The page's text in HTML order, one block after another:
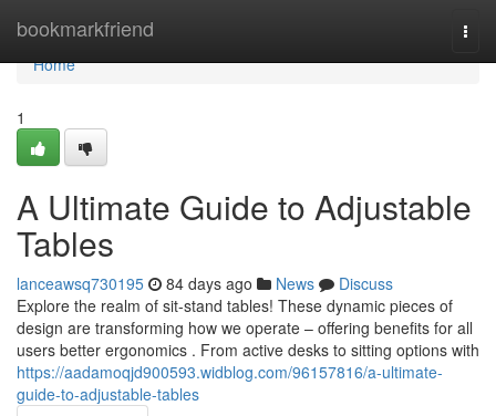
bookmarkfriend
Home
Home
1
A Ultimate Guide to Adjustable
Tables
lanceawsq730195 84 days ago News
Discuss
Explore the realm of sit-stand tables! These dynamic pieces of
design are transforming how we operate – offering benefits for all
users better ergonomics . From active desks to sitting options with
https://aadamoqjd900593.widblog.com/96157816/a-ultimate-
guide-to-adjustable-tables